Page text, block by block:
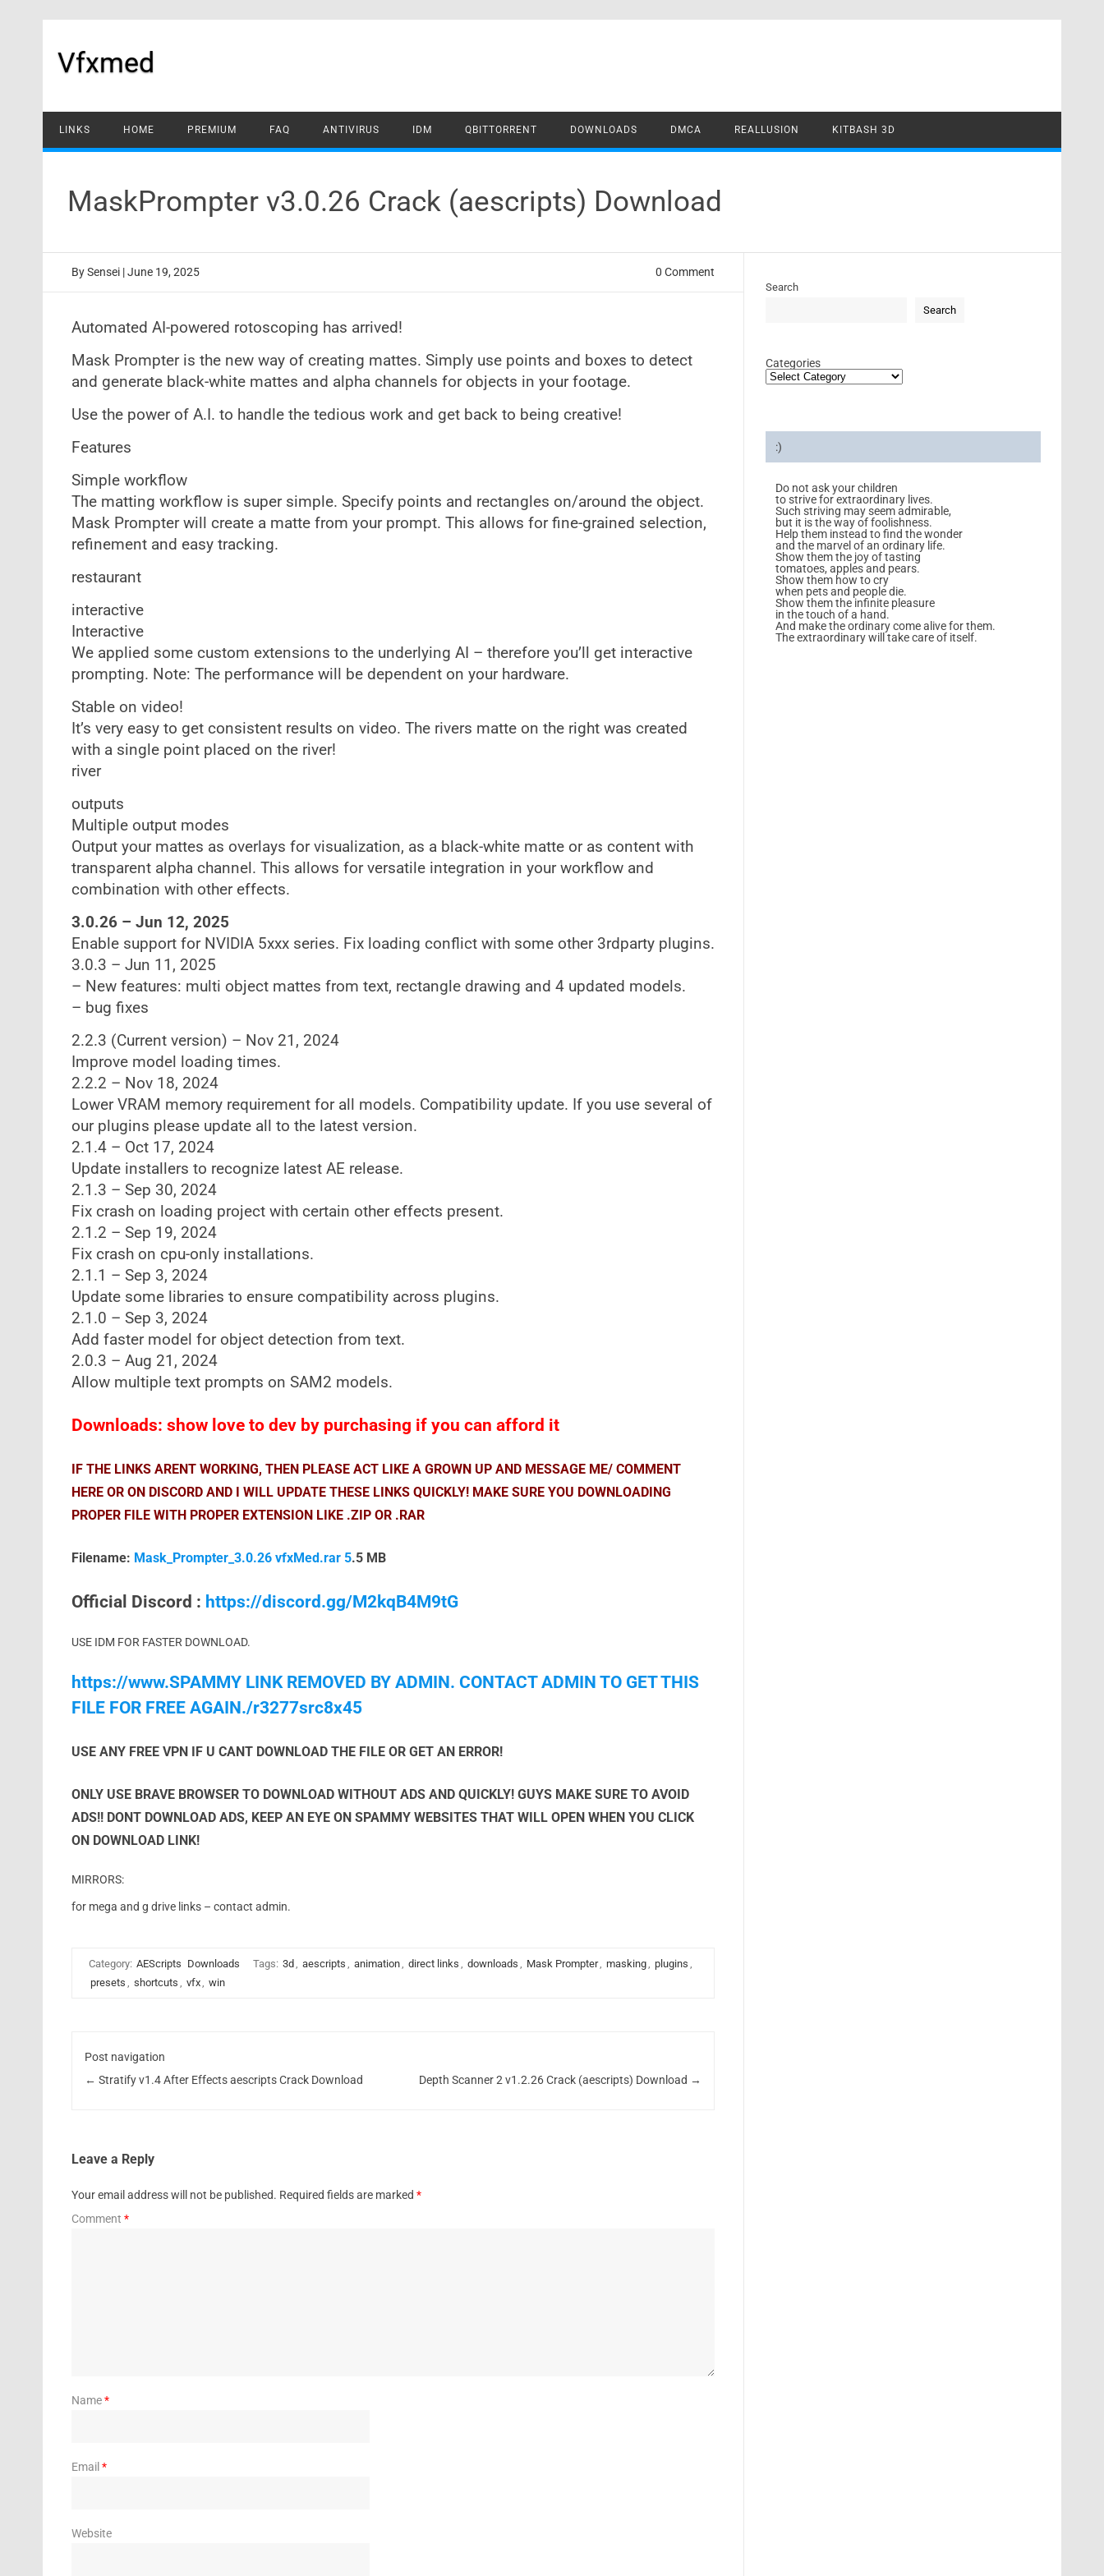
Vfxmed
LINKS HOME PREMIUM FAQ ANTIVIRUS IDM QBITTORRENT DOWNLOADS DMCA REALLUSION KITBASH 3D
MaskPrompter v3.0.26 Crack (aescripts) Download
BySensei | June 19, 2025 0 Comment
Automated AI-powered rotoscoping has arrived!
Mask Prompter is the new way of creating mattes. Simply use points and boxes to detect
and generate black-white mattes and alpha channels for objects in your footage.
Use the power of A.I. to handle the tedious work and get back to being creative!
Features
Simple workflow
The matting workflow is super simple. Specify points and rectangles on/around the object.
Mask Prompter will create a matte from your prompt. This allows for fine-grained selection,
refinement and easy tracking.
restaurant
interactive
Interactive
We applied some custom extensions to the underlying AI – therefore you’ll get interactive
prompting. Note: The performance will be dependent on your hardware.
Stable on video!
It’s very easy to get consistent results on video. The rivers matte on the right was created
with a single point placed on the river!
river
outputs
Multiple output modes
Output your mattes as overlays for visualization, as a black-white matte or as content with
transparent alpha channel. This allows for versatile integration in your workflow and
combination with other effects.
3.0.26 – Jun 12, 2025
Enable support for NVIDIA 5xxx series. Fix loading conflict with some other 3rdparty plugins.
3.0.3 – Jun 11, 2025
– New features: multi object mattes from text, rectangle drawing and 4 updated models.
– bug fixes
2.2.3 (Current version) – Nov 21, 2024
Improve model loading times.
2.2.2 – Nov 18, 2024
Lower VRAM memory requirement for all models. Compatibility update. If you use several of
our plugins please update all to the latest version.
2.1.4 – Oct 17, 2024
Update installers to recognize latest AE release.
2.1.3 – Sep 30, 2024
Fix crash on loading project with certain other effects present.
2.1.2 – Sep 19, 2024
Fix crash on cpu-only installations.
2.1.1 – Sep 3, 2024
Update some libraries to ensure compatibility across plugins.
2.1.0 – Sep 3, 2024
Add faster model for object detection from text.
2.0.3 – Aug 21, 2024
Allow multiple text prompts on SAM2 models.
Downloads: show love to dev by purchasing if you can afford it
IF THE LINKS ARENT WORKING, THEN PLEASE ACT LIKE A GROWN UP AND MESSAGE ME/ COMMENT
HERE OR ON DISCORD AND I WILL UPDATE THESE LINKS QUICKLY! MAKE SURE YOU DOWNLOADING
PROPER FILE WITH PROPER EXTENSION LIKE .ZIP OR .RAR
Filename: Mask_Prompter_3.0.26 vfxMed.rar 5.5 MB
Official Discord : https://discord.gg/M2kqB4M9tG
USE IDM FOR FASTER DOWNLOAD.
https://www.SPAMMY LINK REMOVED BY ADMIN. CONTACT ADMIN TO GET THIS
FILE FOR FREE AGAIN./r3277src8x45
USE ANY FREE VPN IF U CANT DOWNLOAD THE FILE OR GET AN ERROR!
ONLY USE BRAVE BROWSER TO DOWNLOAD WITHOUT ADS AND QUICKLY! GUYS MAKE SURE TO AVOID
ADS!! DONT DOWNLOAD ADS, KEEP AN EYE ON SPAMMY WEBSITES THAT WILL OPEN WHEN YOU CLICK
ON DOWNLOAD LINK!
MIRRORS:
for mega and g drive links – contact admin.
Category: AEScripts Downloads Tags: 3d , aescripts , animation, direct links , downloads , Mask Prompter, masking, plugins ,
presets , shortcuts , vfx, win
Post navigation
← Stratify v1.4 After Effects aescripts Crack Download Depth Scanner 2 v1.2.26 Crack (aescripts) Download →
Leave a Reply
Your email address will not be published. Required fields are marked *
Comment *
Name*
Email *
Website
Search
Search
Categories
:)
Do not ask your children
to strive for extraordinary lives.
Such striving may seem admirable,
but it is the way of foolishness.
Help them instead to find the wonder
and the marvel of an ordinary life.
Show them the joy of tasting
tomatoes, apples and pears.
Show them how to cry
when pets and people die.
Show them the infinite pleasure
in the touch of a hand.
And make the ordinary come alive for them.
The extraordinary will take care of itself.